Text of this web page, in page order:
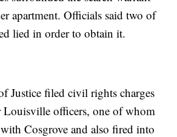
apartment. Officials said two of
lied in order to obtain it.
Justice filed civil rights charges
Louisville officers, one of whom
Cosgrove and also fired into